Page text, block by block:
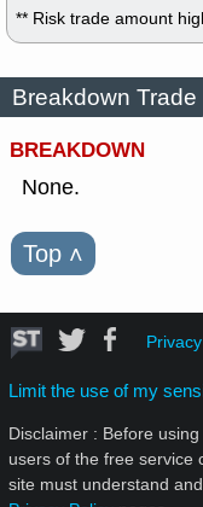
** Risk trade amount
Breakdown Trade
BREAKDOWN
None.
Top ˄
Limit the use of my
Disclaimer : Before
users of the free service
site must understand